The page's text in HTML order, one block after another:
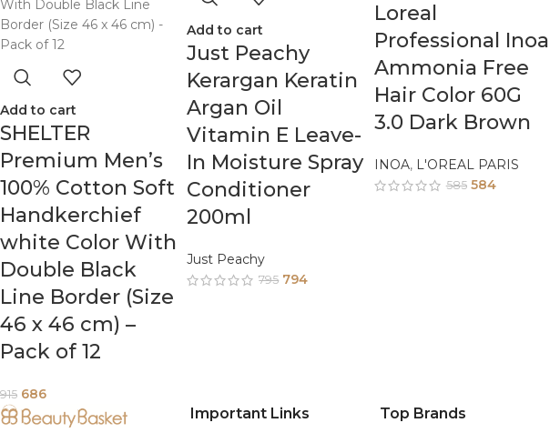
Add to cart
SHELTER
Premium Men’s
100% Cotton Soft
Handkerchief
white Color With
Double Black
Line Border (Size
46 x 46 cm) –
Pack of 12
915 686
Add to cart
Just Peachy
Kerargan Keratin
Argan Oil
Vitamin E Leave-
In Moisture Spray
Conditioner
200ml
Just Peachy
795 794
Loreal
Professional Inoa
Ammonia Free
Hair Color 60G
3.0 Dark Brown
INOA, L'OREAL PARIS
585 584
Important Links Top Brands